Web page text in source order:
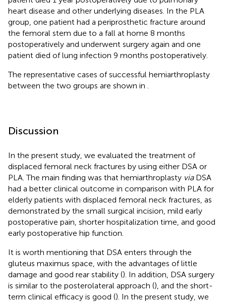
heart disease and other underlying diseases. In the PLA
group, one patient had a periprosthetic fracture around
the femoral stem due to a fall at home 8 months
postoperatively and underwent surgery again and one
patient died of lung infection 9 months postoperatively.
The representative cases of successful hemiarthroplasty
between the two groups are shown in
Discussion
In the present study, we evaluated the treatment of
displaced femoral neck fractures by using either DSA or
PLA. The main finding was that hemiarthroplasty viaDSA
had a better clinical outcome in comparison with PLA for
elderly patients with displaced femoral neck fractures, as
demonstrated by the small surgical incision, mild early
postoperative pain, shorter hospitalization time, and good
early postoperative hip function.
It is worth mentioning that DSA enters through the
gluteus maximus space, with the advantages of little
damage and good rear stability (). In addition, DSA surgery
is similar to the posterolateral approach (), and the short-
term clinical efficacy is good (). In the present study, we